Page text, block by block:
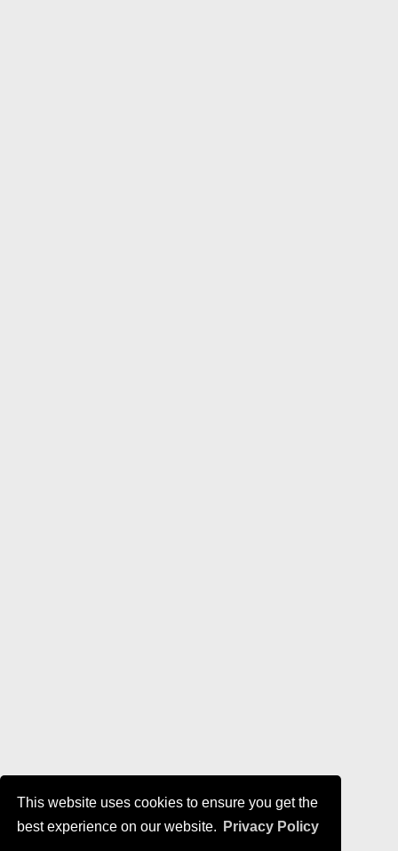
This website uses cookies to ensure you get the
best experience on our website.
Privacy Policy